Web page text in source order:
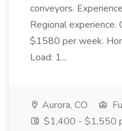
conveyors.
Regional
$1580 per week.
Load: 1...
Aurora, CO
$1,400 - $1,550